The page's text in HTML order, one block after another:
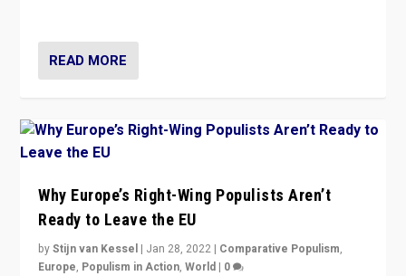
READ MORE
Why Europe’s Right-Wing Populists Aren’t
Ready to Leave the EU
byStijn van Kessel | Jan 28, 2022 | Comparative Populism,
Europe, Populism in Action,World | 0